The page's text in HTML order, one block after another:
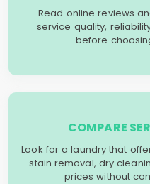
Read online reviews
service quality,
before
COMPARE
Look for a laundry that
stain removal, dry
prices without